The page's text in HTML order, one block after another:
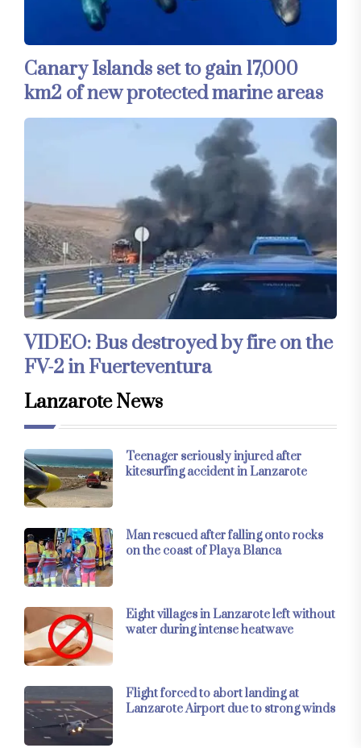
Canary Islands set to gain 17,000
km2 of new protected marine areas
VIDEO: Bus destroyed by fire on the
FV-2 in Fuerteventura
Lanzarote News
Teenager seriously injured after
kitesurfing accident in Lanzarote
Man rescued after falling onto rocks
on the coast of Playa Blanca
Eight villages in Lanzarote left without
water during intense heatwave
Flight forced to abort landing at
Lanzarote Airport due to strong winds